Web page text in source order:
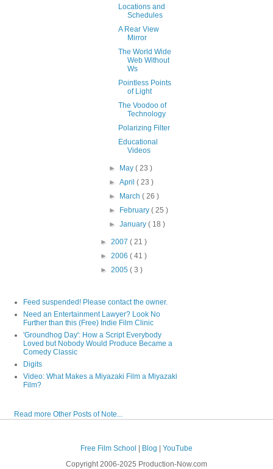
Locations and
Schedules
A Rear View
Mirror
The World Wide
Web Without
Ws
Pointless Points
of Light
The Voodoo of
Technology
Polarizing Filter
Educational
Videos
► May( 23 )
►April( 23 )
► March( 26 )
► February( 25 )
►January( 18 )
► 2007 ( 21 )
► 2006 ( 41 )
► 2005 ( 3 )
Feed suspended! Please contact the owner.
Need an Entertainment Lawyer? Look No
Further than this (Free) Indie Film Clinic
'Groundhog Day': How a Script Everybody
Loved but Nobody Would Produce Became a
Comedy Classic
Digits
Video: What Makes a Miyazaki Film a Miyazaki
Film?
Read more Other Posts of Note...
Free Film School | Blog | YouTube
Copyright 2006-2025 Production-Now.com